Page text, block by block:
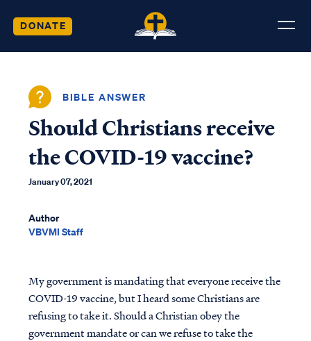
DONATE
BIBLE ANSWER
Should Christians receive
the COVID-19 vaccine?
January 07, 2021
Author
VBVMI Staff
My government is mandating that everyone receive the
COVID-19 vaccine, but I heard some Christians are
refusing to take it. Should a Christian obey the
government mandate or can we refuse to take the